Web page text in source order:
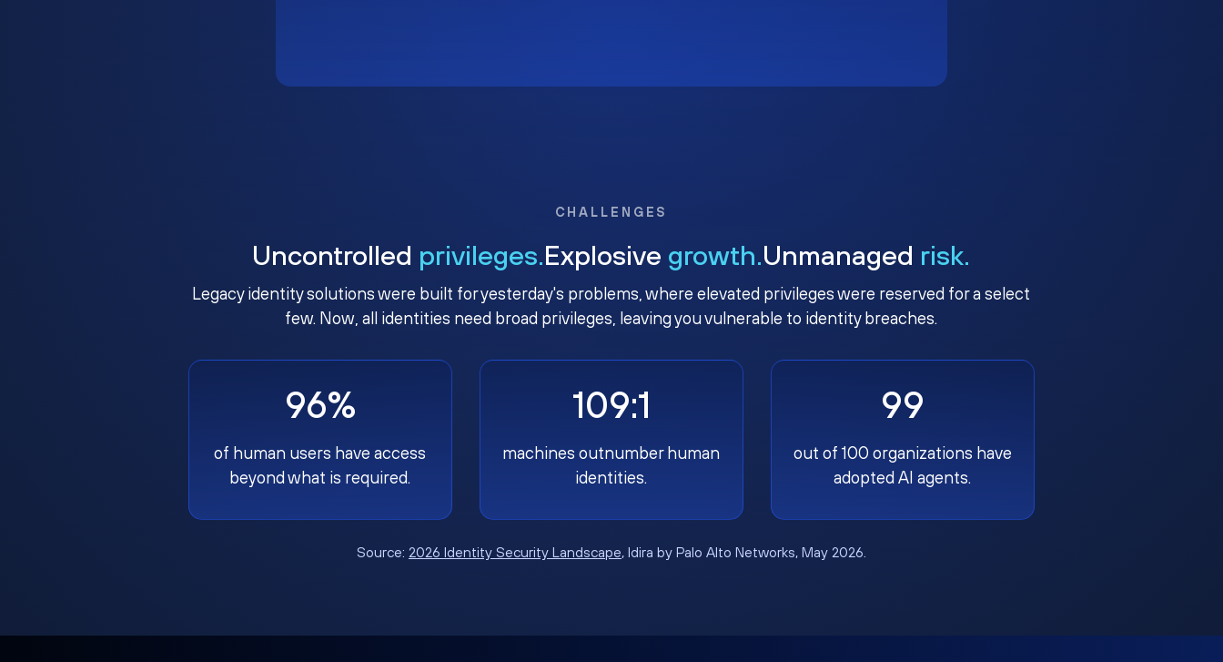
CHALLENGES
Uncontrolled privileges.Explosive growth.Unmanaged risk.
Legacy identity solutions were built for yesterday's problems, where elevated privileges were reserved for a select
few. Now, all identities need broad privileges, leaving you vulnerable to identity breaches.
96%
of human users have access
beyond what is required.
109:1
machines outnumber human
identities.
99
out of 100 organizations have
adopted AI agents.
Source: 2026 Identity Security Landscape, Idira by Palo Alto Networks, May 2026.